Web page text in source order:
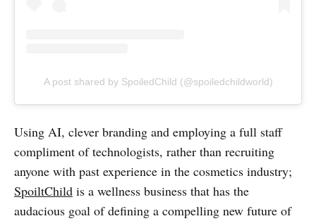
A post shared by SpoiledChild (@spoiledchildworld)
Using AI, clever branding and employing a full staff
compliment of technologists, rather than recruiting
anyone with past experience in the cosmetics industry;
SpoiltChild is a wellness business that has the
audacious goal of defining a compelling new future of